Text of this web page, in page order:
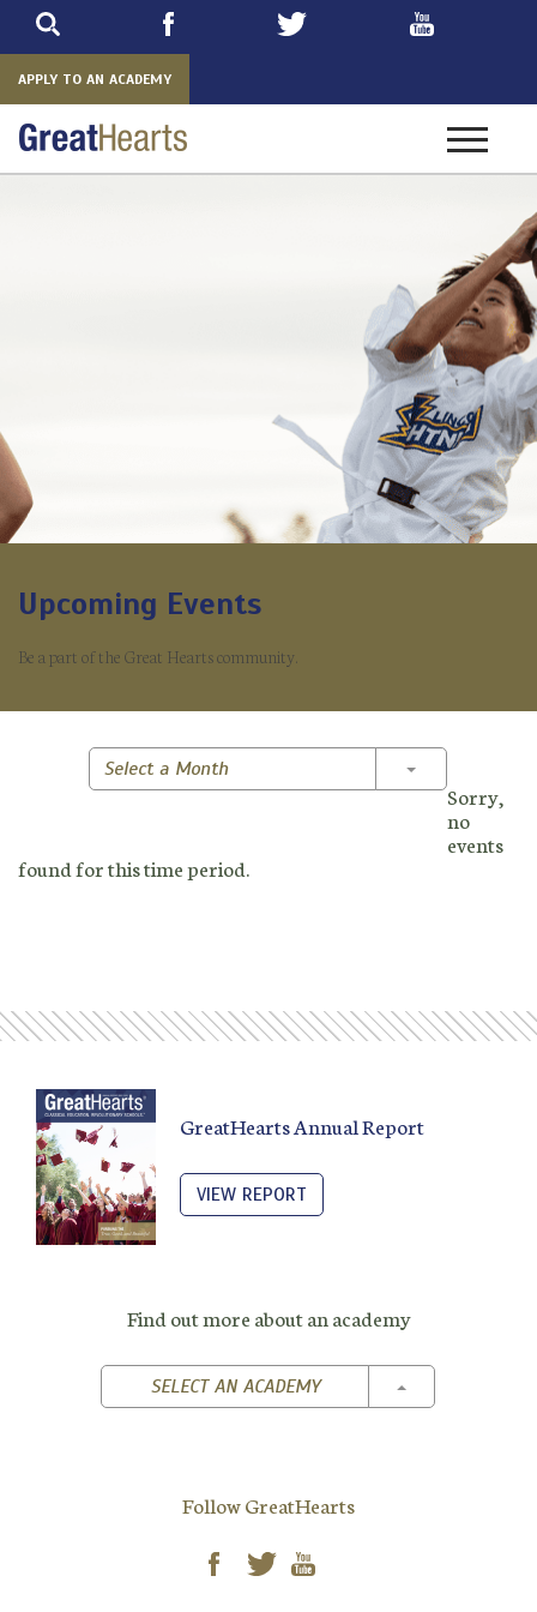
APPLY TO AN ACADEMY
Toggle
Upcoming Events
Be a part of the Great Hearts community.
Select a Month Toggle
Sorry,
no
events
found for this time period.
GreatHearts Annual Report
VIEW REPORT
Find out more about an academy
SELECT AN ACADEMY TOGGLE
Follow GreatHearts